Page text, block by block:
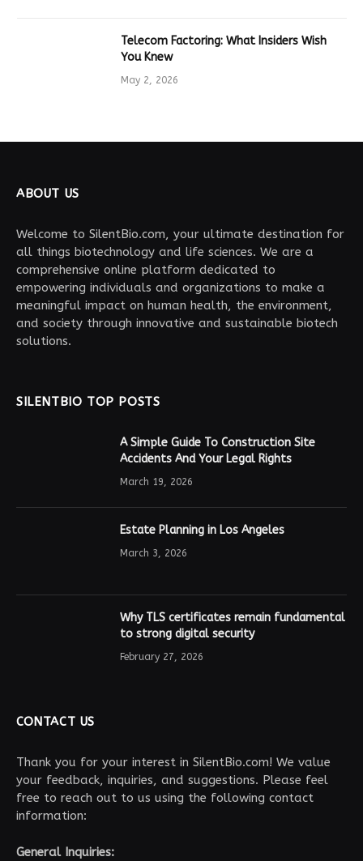
Telecom Factoring: What Insiders Wish
You Knew
May 2, 2026
ABOUT US
Welcome to SilentBio.com, your ultimate destination for
all things biotechnology and life sciences. We are a
comprehensive online platform dedicated to
empowering individuals and organizations to make a
meaningful impact on human health, the environment,
and society through innovative and sustainable biotech
solutions.
SILENTBIO TOP POSTS
A Simple Guide To Construction Site
Accidents And Your Legal Rights
March 19, 2026
Estate Planning in Los Angeles
March 3, 2026
Why TLS certificates remain fundamental
to strong digital security
February 27, 2026
CONTACT US
Thank you for your interest in SilentBio.com! We value
your feedback, inquiries, and suggestions. Please feel
free to reach out to us using the following contact
information:
General Inquiries: